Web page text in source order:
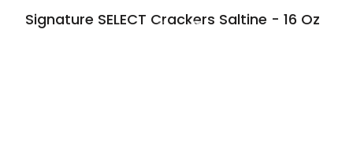
Signature SELECT Crackers Saltine - 16 Oz